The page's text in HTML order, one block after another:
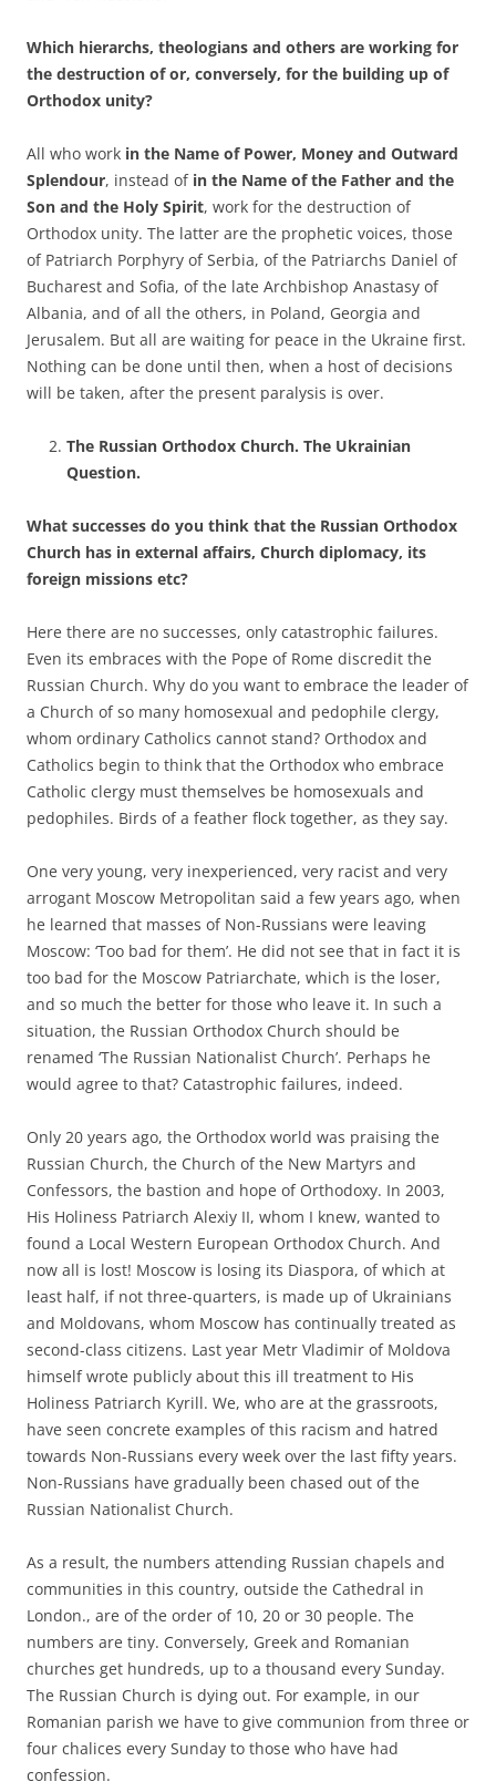
Which hierarchs, theologians and others are working for
the destruction of or, conversely, for the building up of
Orthodox unity?
All who work in the Name of Power, Money and Outward
Splendour, instead of in the Name of the Father and the
Son and the Holy Spirit, work for the destruction of
Orthodox unity. The latter are the prophetic voices, those
of Patriarch Porphyry of Serbia, of the Patriarchs Daniel of
Bucharest and Sofia, of the late Archbishop Anastasy of
Albania, and of all the others, in Poland, Georgia and
Jerusalem. But all are waiting for peace in the Ukraine first.
Nothing can be done until then, when a host of decisions
will be taken, after the present paralysis is over.
The Russian Orthodox Church. The Ukrainian
Question.
What successes do you think that the Russian Orthodox
Church has in external affairs, Church diplomacy, its
foreign missions etc?
Here there are no successes, only catastrophic failures.
Even its embraces with the Pope of Rome discredit the
Russian Church. Why do you want to embrace the leader of
a Church of so many homosexual and pedophile clergy,
whom ordinary Catholics cannot stand? Orthodox and
Catholics begin to think that the Orthodox who embrace
Catholic clergy must themselves be homosexuals and
pedophiles. Birds of a feather flock together, as they say.
One very young, very inexperienced, very racist and very
arrogant Moscow Metropolitan said a few years ago, when
he learned that masses of Non-Russians were leaving
Moscow: ‘Too bad for them’. He did not see that in fact it is
too bad for the Moscow Patriarchate, which is the loser,
and so much the better for those who leave it. In such a
situation, the Russian Orthodox Church should be
renamed ‘The Russian Nationalist Church’. Perhaps he
would agree to that? Catastrophic failures, indeed.
Only 20 years ago, the Orthodox world was praising the
Russian Church, the Church of the New Martyrs and
Confessors, the bastion and hope of Orthodoxy. In 2003,
His Holiness Patriarch Alexiy II, whom I knew, wanted to
found a Local Western European Orthodox Church. And
now all is lost! Moscow is losing its Diaspora, of which at
least half, if not three-quarters, is made up of Ukrainians
and Moldovans, whom Moscow has continually treated as
second-class citizens. Last year Metr Vladimir of Moldova
himself wrote publicly about this ill treatment to His
Holiness Patriarch Kyrill. We, who are at the grassroots,
have seen concrete examples of this racism and hatred
towards Non-Russians every week over the last fifty years.
Non-Russians have gradually been chased out of the
Russian Nationalist Church.
As a result, the numbers attending Russian chapels and
communities in this country, outside the Cathedral in
London., are of the order of 10, 20 or 30 people. The
numbers are tiny. Conversely, Greek and Romanian
churches get hundreds, up to a thousand every Sunday.
The Russian Church is dying out. For example, in our
Romanian parish we have to give communion from three or
four chalices every Sunday to those who have had
confession.